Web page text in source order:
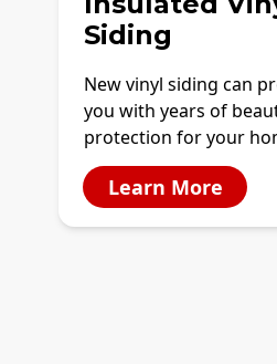
Siding
New vinyl siding can
you with years of
protection for your
Learn More